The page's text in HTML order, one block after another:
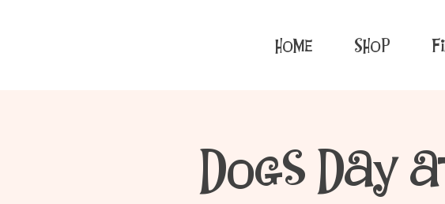
HOME SHOP
Dogs Day